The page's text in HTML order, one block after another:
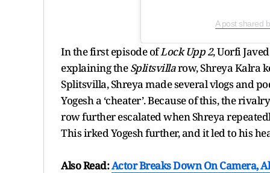
A post shared
In the first episode ofLock Upp 2, Uorfi
explaining theSplitsvillarow, Shreya Kalra
Splitsvilla, Shreya made several vlogs and
Yogesh a ‘cheater’. Because of this, the
row further escalated when Shreya
This irked Yogesh further, and it led to his
Also Read:Actor Breaks Down On Camera,